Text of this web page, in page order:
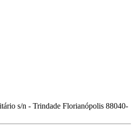
s/n - Trindade Florianópolis 88040-